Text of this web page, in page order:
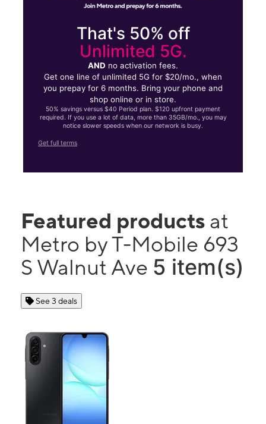
That's 50% off
Unlimited 5G.
AND no activation fees.
Get one line of unlimited 5G for $20/mo., when
you prepay for 6 months. Bring your phone and
shop online or in store.
50% savings versus $40 Period plan. $120 upfront payment
required. If you use a lot of data, more than 35GB/mo., you may
notice slower speeds when our network is busy.
Get full terms
Featured products at
Metro by T-Mobile 693
S Walnut Ave 5 item(s)
See 3 deals